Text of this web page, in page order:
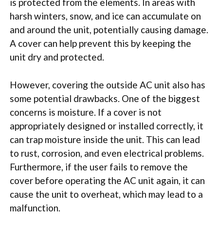
is protected from the elements. In areas with
harsh winters, snow, and ice can accumulate on
and around the unit, potentially causing damage.
A cover can help prevent this by keeping the
unit dry and protected.
However, covering the outside AC unit also has
some potential drawbacks. One of the biggest
concerns is moisture. If a cover is not
appropriately designed or installed correctly, it
can trap moisture inside the unit. This can lead
to rust, corrosion, and even electrical problems.
Furthermore, if the user fails to remove the
cover before operating the AC unit again, it can
cause the unit to overheat, which may lead to a
malfunction.